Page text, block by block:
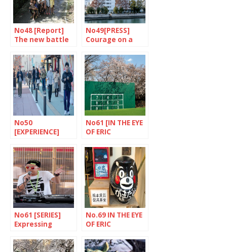
No48 [Report]
The new battle
No49[PRESS]
Courage on a
No50
[EXPERIENCE]
No61 [IN THE EYE
OF ERIC
Meguro district,
Tokyo
No61 [SERIES]
Expressing
rap music
No.69 IN THE EYE
OF ERIC